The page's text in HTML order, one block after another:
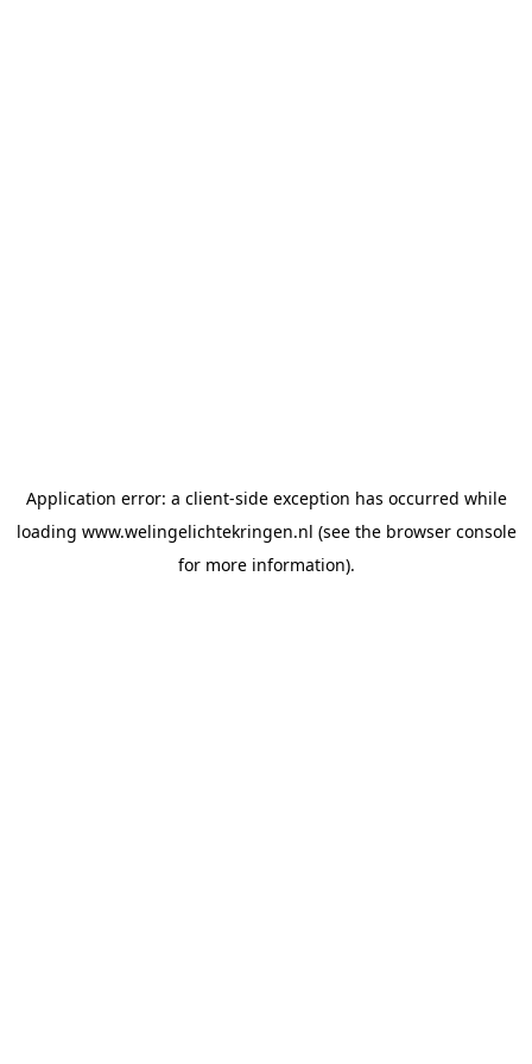
Application error: a client-side exception has occurred while
loading www.welingelichtekringen.nl (see the browser console
for more information).